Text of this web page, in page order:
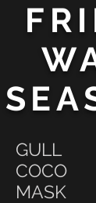
GULL
COCO
MASK